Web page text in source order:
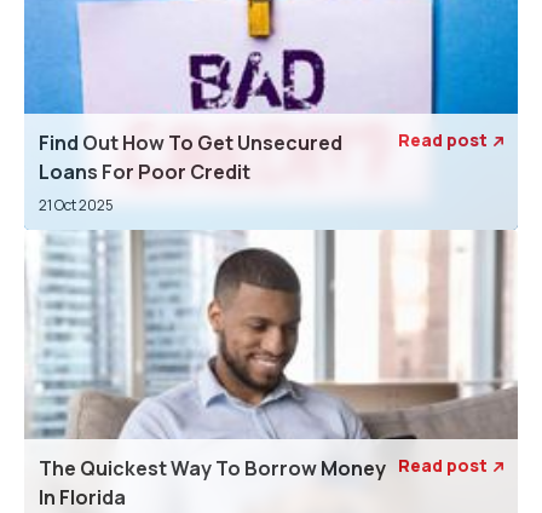
Find Out How To Get Unsecured
Loans For Poor Credit
21 Oct 2025
Read post 
The Quickest Way To Borrow Money
In Florida
Read post 